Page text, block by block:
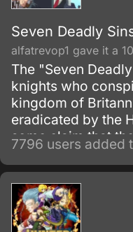
Seven Deadly
alfatrevop1 gave it a
The "Seven
knights who
kingdom of
eradicated by the
some claim that
the Holy Knights
and assassinated
new, tyrannical
7796 users added